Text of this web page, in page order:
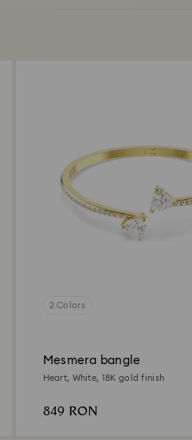
2 Colors
Mesmera bangle
Heart, White, 18K gold finish
849 RON